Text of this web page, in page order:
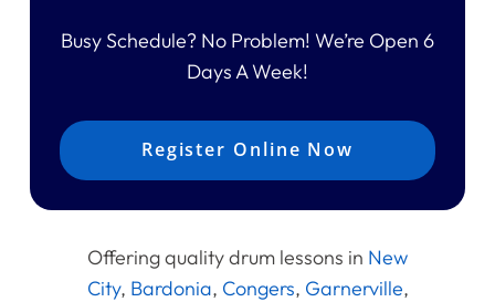
Busy Schedule? No Problem! We’re Open 6
Days A Week!
Register Online Now
Offering quality drum lessons in New
City, Bardonia, Congers, Garnerville,